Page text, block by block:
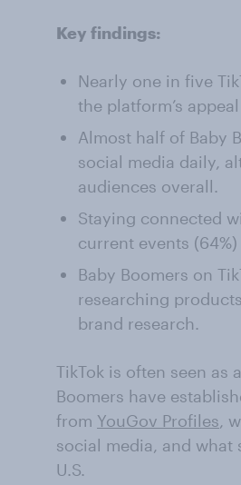
Key findings:
Nearly one in five
the platform’s
Almost half of Baby
social media daily,
audiences overall.
Staying connected
current events
Baby Boomers on
researching
brand research.
TikTok is often seen
Boomers have
from YouGov Profiles,
social media, and what
U.S.